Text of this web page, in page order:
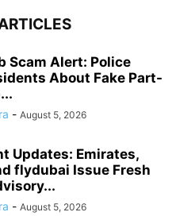
Scam Alert: Police
About Fake Part-
- August 5, 2026
Updates: Emirates,
flydubai Issue Fresh
- August 5, 2026